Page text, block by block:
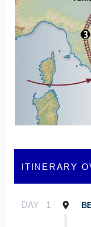
ITINERARY
DAY 1